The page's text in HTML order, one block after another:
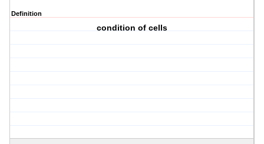
Definition
condition of cells